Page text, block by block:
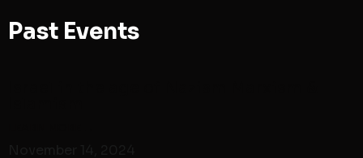
Past Events